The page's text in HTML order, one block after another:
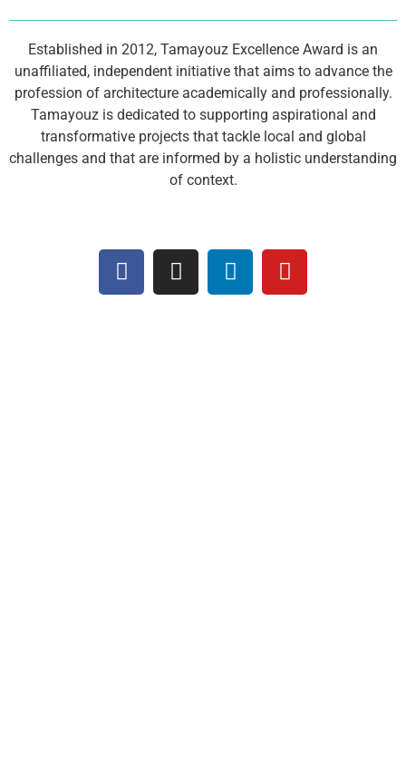
Established in 2012, Tamayouz Excellence Award is an
unaffiliated, independent initiative that aims to advance the
profession of architecture academically and professionally.
Tamayouz is dedicated to supporting aspirational and
transformative projects that tackle local and global
challenges and that are informed by a holistic understanding
of context.